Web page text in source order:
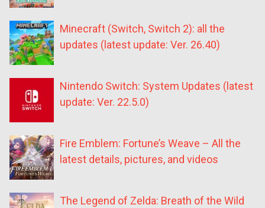
Minecraft (Switch, Switch 2): all the
updates (latest update: Ver. 26.40)
Nintendo Switch: System Updates (latest
update: Ver. 22.5.0)
Fire Emblem: Fortune’s Weave – All the
latest details, pictures, and videos
The Legend of Zelda: Breath of the Wild